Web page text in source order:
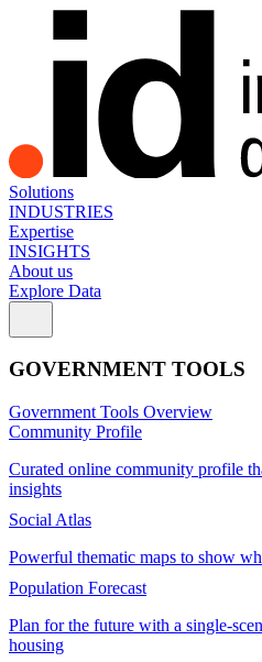
Solutions
INDUSTRIES
Expertise
INSIGHTS
About us
Explore Data
GOVERNMENT TOOLS
Government Tools Overview
Community Profile
Curated online community profile
insights
Social Atlas
Powerful thematic maps to show
Population Forecast
Plan for the future with a single-
housing